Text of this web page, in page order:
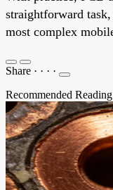
straightforward
most complex
Share · · · ·
Recommended Reading